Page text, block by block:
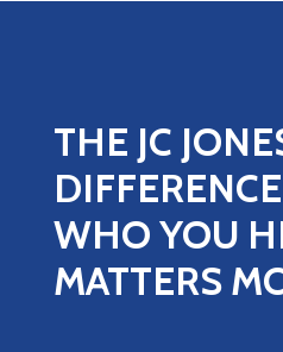
THE JC
WHO YOU
MATTERS